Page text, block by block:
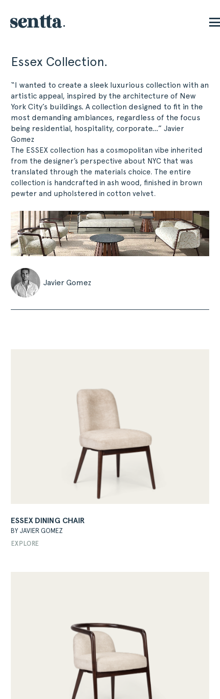
Essex Collection.
“I wanted to create a sleek luxurious collection with an
artistic appeal, inspired by the architecture of New
York City’s buildings. A collection designed to fit in the
most demanding ambiances, regardless of the focus
being residential, hospitality, corporate…”Javier
Gomez
The ESSEX collection has a cosmopolitan vibe inherited
from the designer’s perspective about NYC that was
translated through the materials choice. The entire
collection is handcrafted in ash wood, finished in brown
pewter and upholstered in cotton velvet.
Javier Gomez
ESSEX DINING CHAIR
BY JAVIER GOMEZ
EXPLORE